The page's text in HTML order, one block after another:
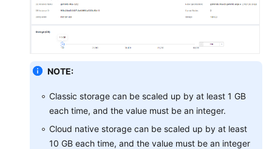
NOTE:
Classic storage can be scaled up by at least 1 GB
each time, and the value must be an integer.
Cloud native storage can be scaled up by at least
10 GB each time, and the value must be an integer